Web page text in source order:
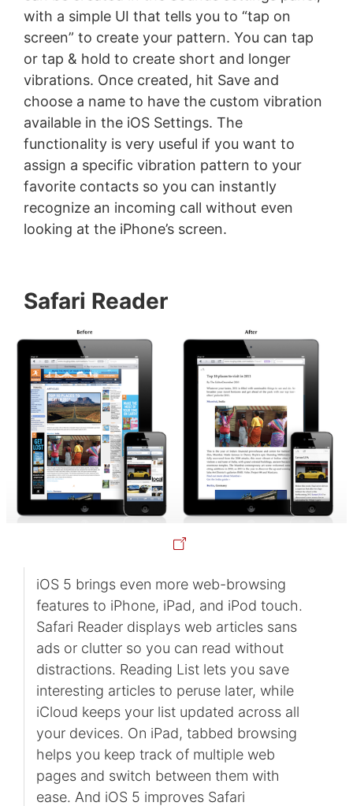
with a simple UI that tells you to “tap on
screen” to create your pattern. You can tap
or tap & hold to create short and longer
vibrations. Once created, hit Save and
choose a name to have the custom vibration
available in the iOS Settings. The
functionality is very useful if you want to
assign a specific vibration pattern to your
favorite contacts so you can instantly
recognize an incoming call without even
looking at the iPhone’s screen.
Safari Reader
iOS 5 brings even more web-browsing
features to iPhone, iPad, and iPod touch.
Safari Reader displays web articles sans
ads or clutter so you can read without
distractions. Reading List lets you save
interesting articles to peruse later, while
iCloud keeps your list updated across all
your devices. On iPad, tabbed browsing
helps you keep track of multiple web
pages and switch between them with
ease. And iOS 5 improves Safari